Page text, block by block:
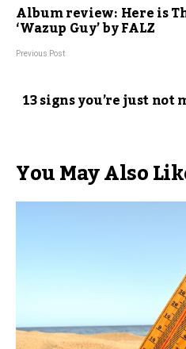
Album review: Here is
‘Wazup Guy’ by FALZ
Previous Post
13 signs you’re just
You May Also